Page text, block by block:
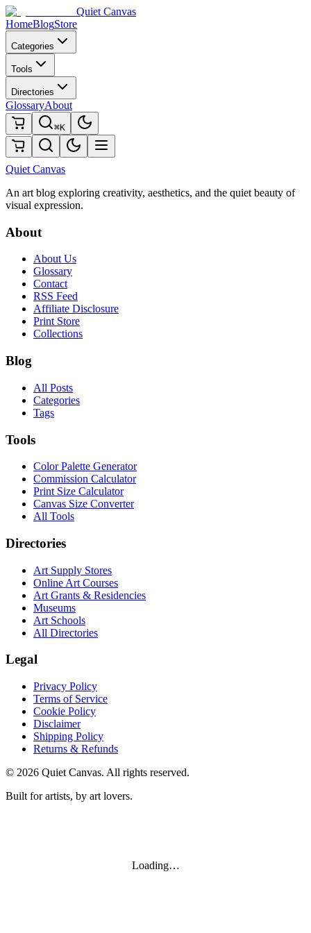
Quiet Canvas
HomeBlogStore
Categories
Tools
Directories
GlossaryAbout
⌘K
Quiet Canvas
An art blog exploring creativity, aesthetics, and the quiet beauty of
visual expression.
About
About Us
Glossary
Contact
RSS Feed
Affiliate Disclosure
Print Store
Collections
Blog
All Posts
Categories
Tags
Tools
Color Palette Generator
Commission Calculator
Print Size Calculator
Canvas Size Converter
All Tools
Directories
Art Supply Stores
Online Art Courses
Art Grants & Residencies
Museums
Art Schools
All Directories
Legal
Privacy Policy
Terms of Service
Cookie Policy
Disclaimer
Shipping Policy
Returns & Refunds
© 2026 Quiet Canvas. All rights reserved.
Built for artists, by art lovers.
Loading…